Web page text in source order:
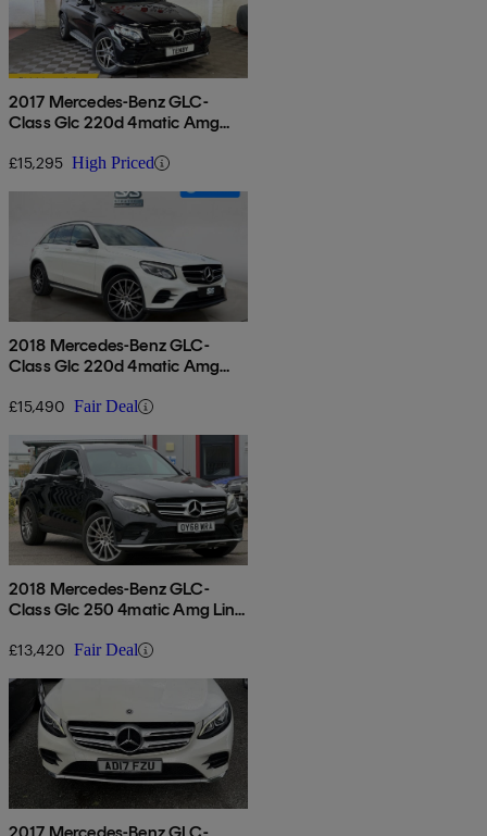
2017 Mercedes-Benz GLC-
Class Glc 220d 4matic Amg
£15,295 High Priced
2018 Mercedes-Benz GLC-
Class Glc 220d 4matic Amg
£15,490 Fair Deal
2018 Mercedes-Benz GLC-
Class Glc 250 4matic Amg Line
£13,420 Fair Deal